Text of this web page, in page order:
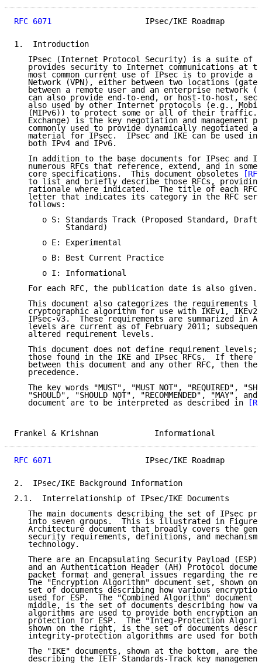
RFC 6071
IPsec/IKE Roadmap
1.  Introduction
IPsec (Internet Protocol Security) is a suite of
provides security to Internet communications at
most common current use of IPsec is to provide a
Network (VPN), either between two locations
between a remote user and an enterprise network
can also provide end-to-end, or host-to-host,
also used by other Internet protocols (e.g.,
(MIPv6)) to protect some or all of their traffic.
Exchange) is the key negotiation and management
commonly used to provide dynamically negotiated
material for IPsec.  IPsec and IKE can be used in
   both IPv4 and IPv6.
In addition to the base documents for IPsec and
numerous RFCs that reference, extend, and in some
   core specifications.  This document obsoletes
to list and briefly describe those RFCs,
rationale where indicated.  The title of each RFC
letter that indicates its category in the RFC
   follows:
o S: Standards Track (Proposed Standard, Draft
           Standard)
      o E: Experimental
      o B: Best Current Practice
      o I: Informational
   For each RFC, the publication date is also given.
This document also categorizes the requirements
cryptographic algorithm for use with IKEv1,
IPsec-v3.  These requirements are summarized in
levels are current as of February 2011;
   altered requirement levels.
This document does not define requirement levels;
those found in the IKE and IPsec RFCs.  If there
between this document and any other RFC, then the
   precedence.
The key words "MUST", "MUST NOT", "REQUIRED",
"SHOULD", "SHOULD NOT", "RECOMMENDED", "MAY", and
   document are to be interpreted as described in
Frankel & Krishnan
RFC 6071
IPsec/IKE Roadmap
2.  IPsec/IKE Background Information
2.1.  Interrelationship of IPsec/IKE Documents
The main documents describing the set of IPsec
into seven groups.  This is illustrated in Figure
Architecture document that broadly covers the
security requirements, definitions, and
   technology.
There are an Encapsulating Security Payload (ESP)
and an Authentication Header (AH) Protocol
packet format and general issues regarding the
The "Encryption Algorithm" document set, shown on
set of documents describing how various
used for ESP.  The "Combined Algorithm" document
middle, is the set of documents describing how
algorithms are used to provide both encryption
protection for ESP.  The "Integ-Protection
shown on the right, is the set of documents
integrity-protection algorithms are used for both
The "IKE" documents, shown at the bottom, are the
describing the IETF Standards-Track key